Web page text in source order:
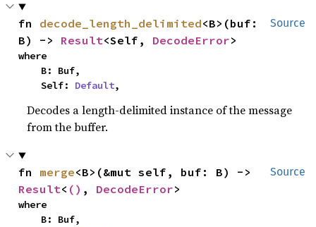
Source
fn decode_length_delimited<B>(buf:
B) -> Result<Self, DecodeError>
where
    Self:
Default,
Decodes a length-delimited instance of the message
from the buffer.
Source
fn merge
Result< () , DecodeError>
where